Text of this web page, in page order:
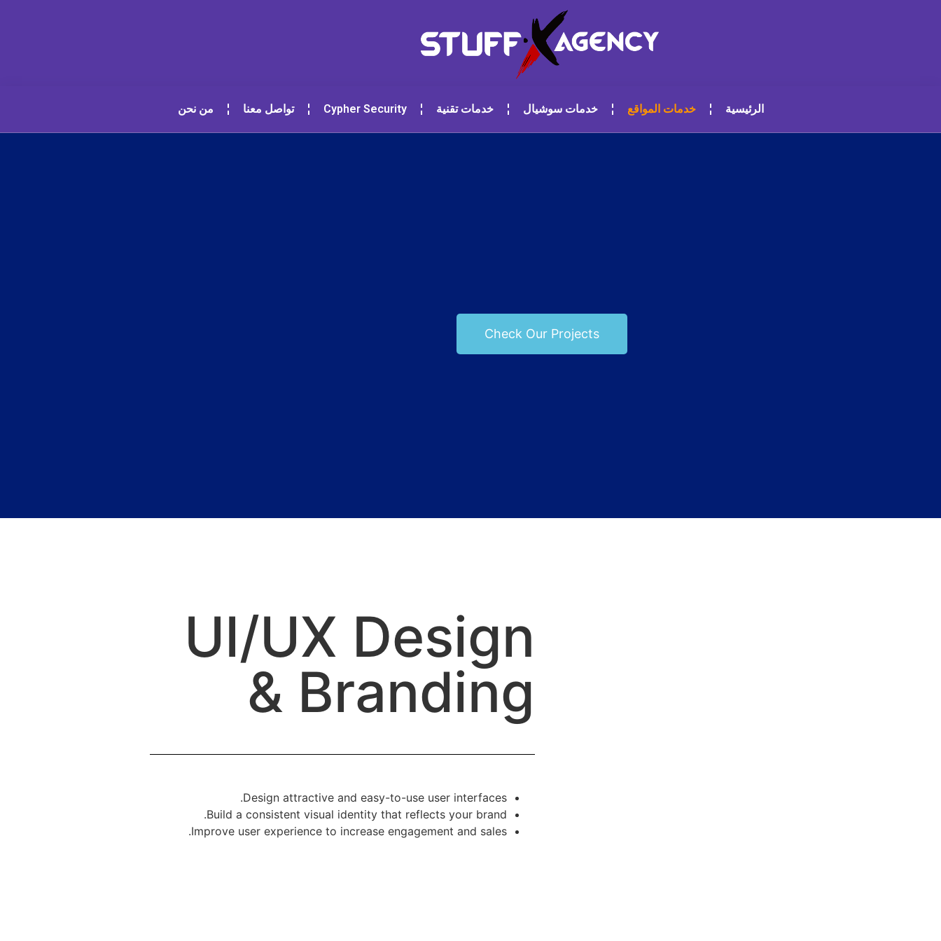
الرئيسية خدمات المواقع خدمات سوشيال خدمات تقنية Cypher Security تواصل معنا من نحن
Check Our Projects
UI/UX Design
& Branding
Design attractive and easy-to-use user interfaces.
Build a consistent visual identity that reflects your brand.
Improve user experience to increase engagement and sales.